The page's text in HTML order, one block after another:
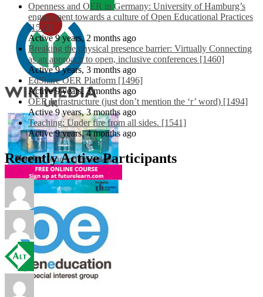
Openness and OER in Germany: University of Hamburg’s
engagement towards a culture of Open Educational Practices
[1553]
Active 9 years, 2 months ago
Breaking the physical presence barrier: Virtually Connecting
as an approach to open, inclusive conferences [1460]
Active 9 years, 3 months ago
EdShare OER Platform [1496]
Active 9 years, 3 months ago
OER Infrastructure (just don’t mention the ‘r’ word) [1494]
Active 9 years, 3 months ago
Teaching: Under fire from all sides. [1541]
Active 9 years, 4 months ago
Recently Active Participants